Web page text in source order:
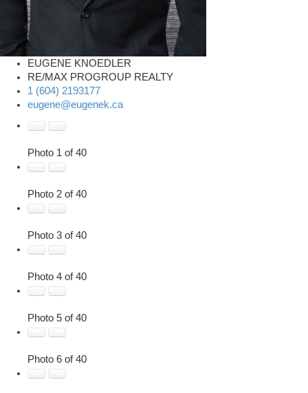
EUGENE KNOEDLER
RE/MAX PROGROUP REALTY
1 (604) 2193177
eugene@eugenek.ca
Photo 1 of 40
Photo 2 of 40
Photo 3 of 40
Photo 4 of 40
Photo 5 of 40
Photo 6 of 40